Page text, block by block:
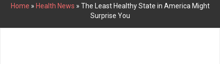
Home » Health News » The Least Healthy State in America Might
Surprise You